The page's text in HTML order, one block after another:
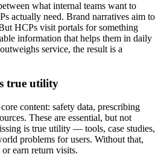
what internal teams want to
actually need. Brand narratives aim to
HCPs visit portals for something
information that helps them in daily
service, the result is a
true utility
content: safety data, prescribing
These are essential, but not
is true utility — tools, case studies,
problems for users. Without that,
earn return visits.